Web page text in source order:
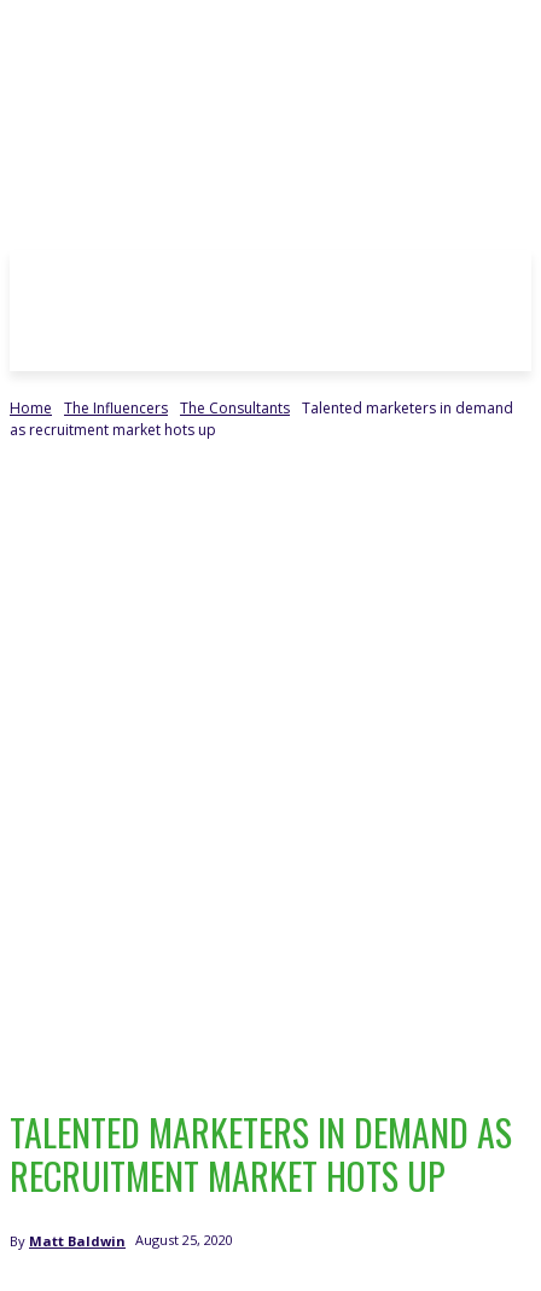
Home The Influencers The Consultants Talented marketers in demand
as recruitment market hots up
TALENTED MARKETERS IN DEMAND AS
RECRUITMENT MARKET HOTS UP
By Matt Baldwin August 25, 2020